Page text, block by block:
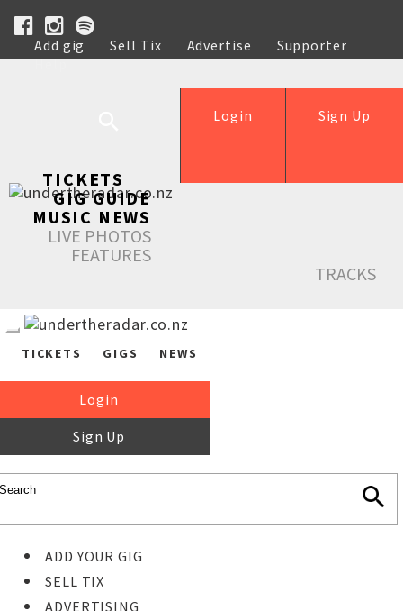
Add gig Sell Tix Advertise
Supporter
Help
Sign Up
Login
TICKETS
GIG GUIDE
MUSIC NEWS
LIVE PHOTOS
FEATURES
TRACKS
TICKETS GIGS NEWS
Login
Sign Up
ADD YOUR GIG
SELL TIX
ADVERTISING